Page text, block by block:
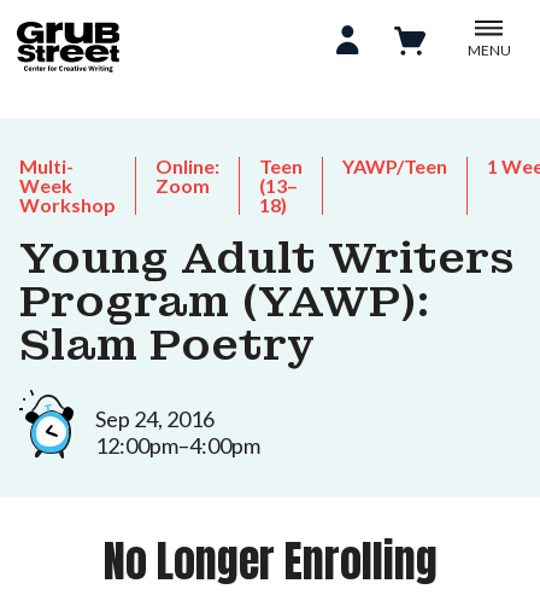
MENU
Multi-
Week
Workshop
Online:
Zoom
Teen
(13–
18)
YAWP/Teen 1
Young Adult Writers
Program (YAWP):
Slam Poetry
Sep 24, 2016
12:00pm–4:00pm
No Longer Enrolling